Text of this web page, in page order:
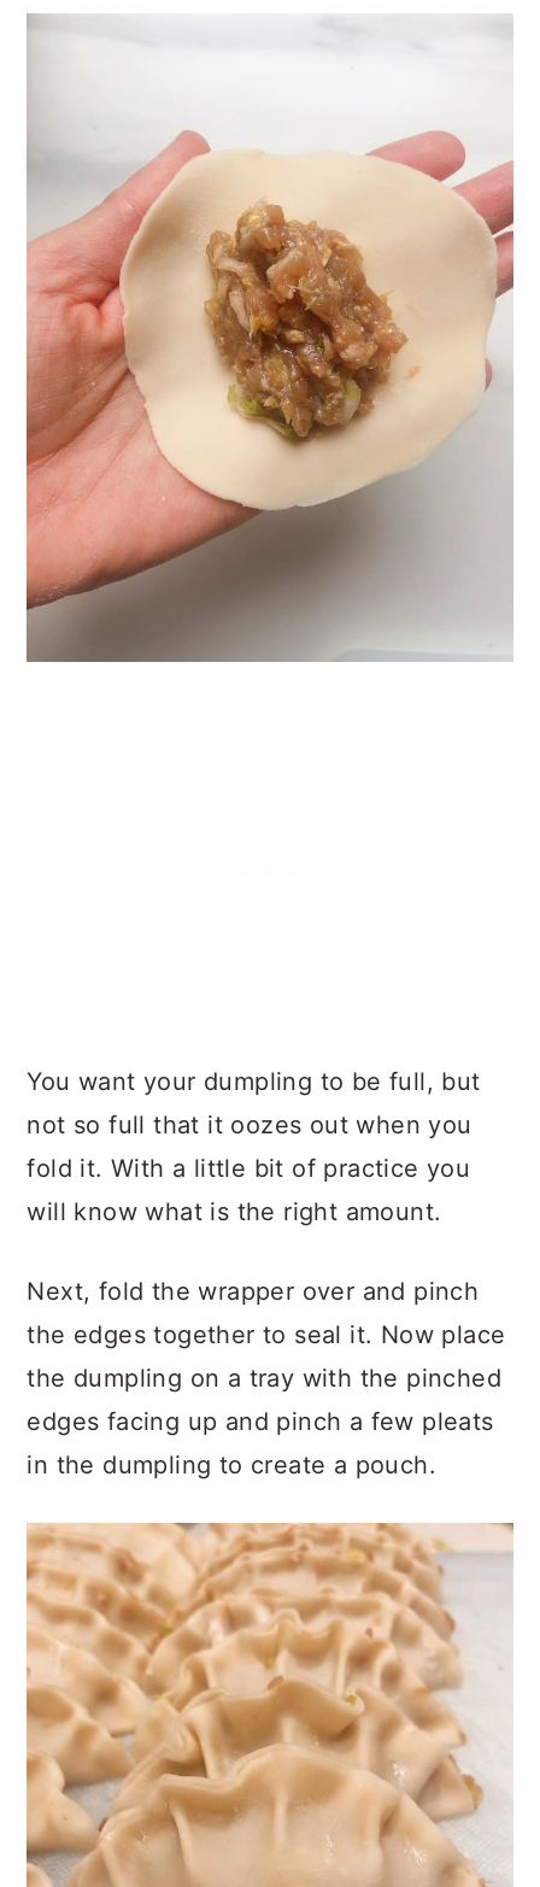
You want your dumpling to be full, but
not so full that it oozes out when you
fold it. With a little bit of practice you
will know what is the right amount.
Next, fold the wrapper over and pinch
the edges together to seal it. Now place
the dumpling on a tray with the pinched
edges facing up and pinch a few pleats
in the dumpling to create a pouch.